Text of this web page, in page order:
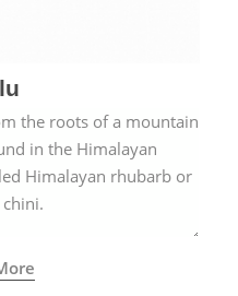
the roots of a mountain
in the Himalayan
Himalayan rhubarb or
chini.